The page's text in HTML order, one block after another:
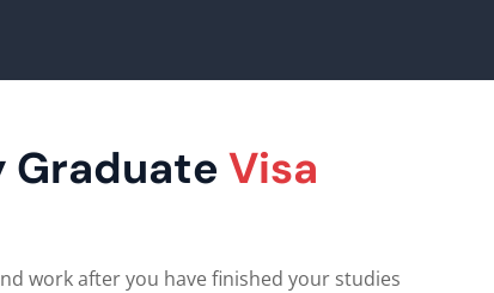
Graduate Visa
work after you have finished your studies